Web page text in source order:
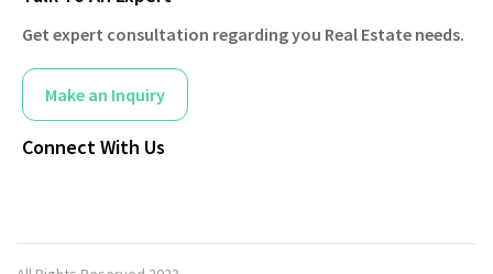
Get expert consultation regarding you Real Estate needs.
Make an Inquiry
Connect With Us